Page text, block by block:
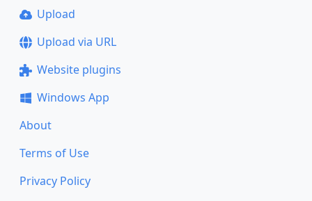
Upload
Upload via URL
Website plugins
Windows App
About
Terms of Use
Privacy Policy